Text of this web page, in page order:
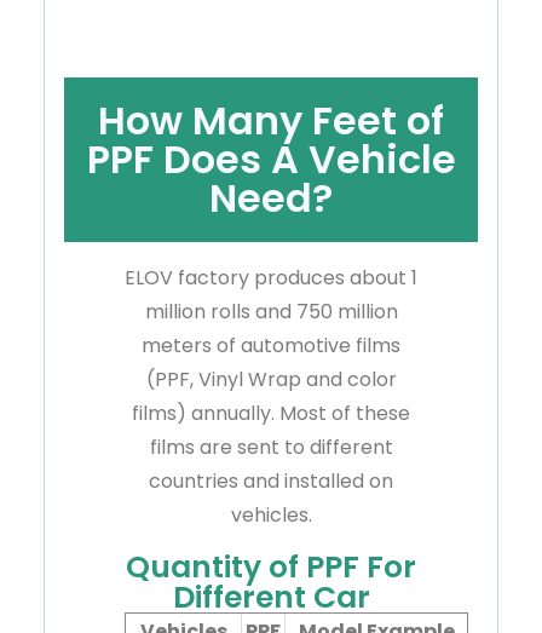
How Many Feet of
PPF Does A Vehicle
Need?
ELOV factory produces about 1
million rolls and 750 million
meters of automotive films
(PPF, Vinyl Wrap and color
films) annually. Most of these
films are sent to different
countries and installed on
vehicles.
Quantity of PPF For
Different Car